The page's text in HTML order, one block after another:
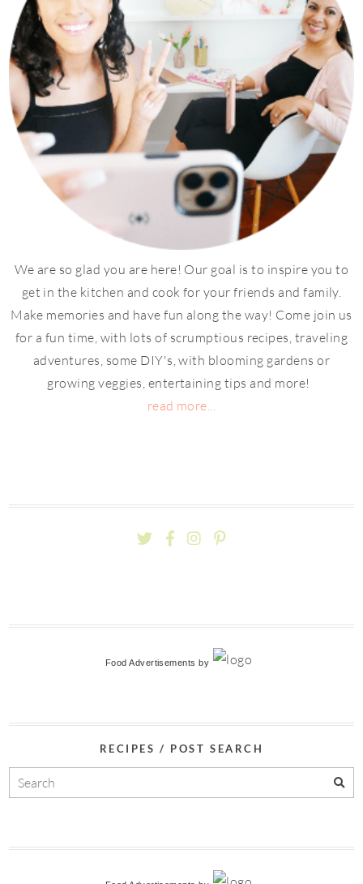
We are so glad you are here! Our goal is to inspire you to
get in the kitchen and cook for your friends and family.
Make memories and have fun along the way! Come join us
for a fun time, with lots of scrumptious recipes, traveling
adventures, some DIY's, with blooming gardens or
growing veggies, entertaining tips and more!
read more...
Food Advertisements by
RECIPES / POST SEARCH